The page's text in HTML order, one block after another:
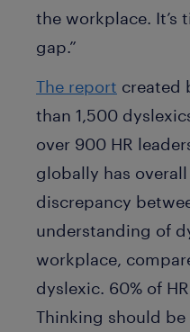
the workplace.
gap.”
The report created
than 1,500
over 900 HR
globally has
discrepancy
understanding of
workplace,
dyslexic. 60% of
Thinking should be